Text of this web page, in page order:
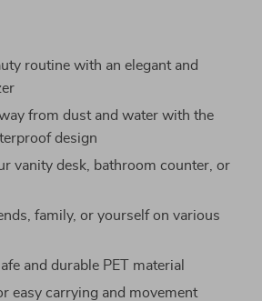
routine with an elegant and
from dust and water with the
design
vanity desk, bathroom counter, or
family, or yourself on various
and durable PET material
easy carrying and movement